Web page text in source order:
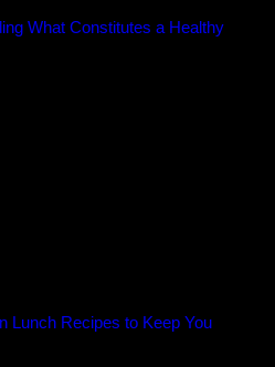
What Constitutes a Healthy
Lunch Recipes to Keep You